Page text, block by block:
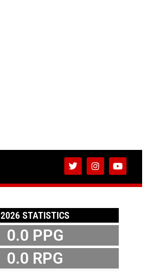
2026 STATISTICS
0.0 PPG
0.0 RPG